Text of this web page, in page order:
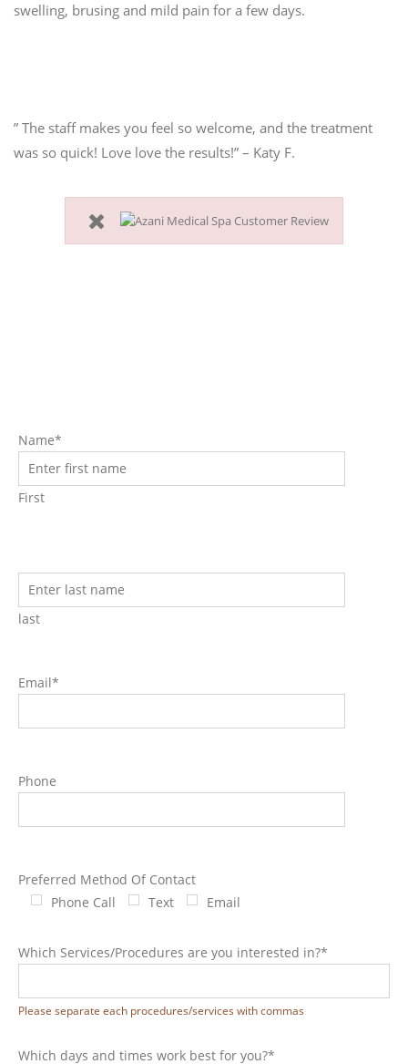
swelling, brusing and mild pain for a few days.
” The staff makes you feel so welcome, and the treatment
was so quick! Love love the results!” – Katy F.
Name*
First
last
Email*
Phone
Preferred Method Of Contact
Phone Call
Text Email
Which Services/Procedures are you interested in?*
Please separate each procedures/services with commas
Which days and times work best for you?*